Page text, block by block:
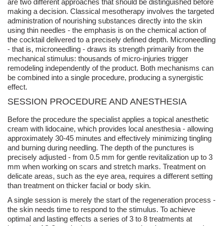
are two different approaches that should be distinguished before
making a decision. Classical mesotherapy involves the targeted
administration of nourishing substances directly into the skin
using thin needles - the emphasis is on the chemical action of
the cocktail delivered to a precisely defined depth. Microneedling
- that is, microneedling - draws its strength primarily from the
mechanical stimulus: thousands of micro-injuries trigger
remodeling independently of the product. Both mechanisms can
be combined into a single procedure, producing a synergistic
effect.
SESSION PROCEDURE AND ANESTHESIA
Before the procedure the specialist applies a topical anesthetic
cream with lidocaine, which provides local anesthesia - allowing
approximately 30-45 minutes and effectively minimizing tingling
and burning during needling. The depth of the punctures is
precisely adjusted - from 0.5 mm for gentle revitalization up to 3
mm when working on scars and stretch marks. Treatment on
delicate areas, such as the eye area, requires a different setting
than treatment on thicker facial or body skin.
A single session is merely the start of the regeneration process -
the skin needs time to respond to the stimulus. To achieve
optimal and lasting effects a series of3 to 8 treatments at